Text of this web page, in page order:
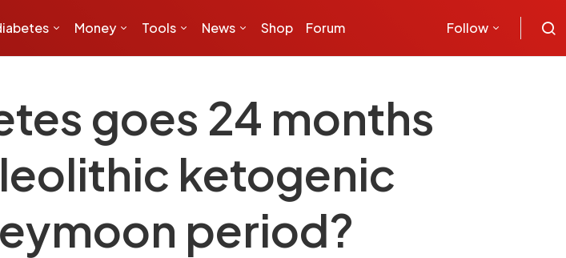
Money Tools News Shop Forum Follow
goes 24 months
ketogenic
period?